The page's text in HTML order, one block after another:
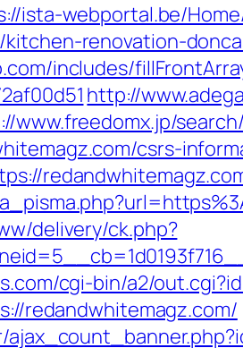
ista-webportal.be/
renovation-
includes/
http://
www.freedomx.jp/
csrs-
delivery/ck.php?
cgi-bin/a2/
redandwhitemagz.com/